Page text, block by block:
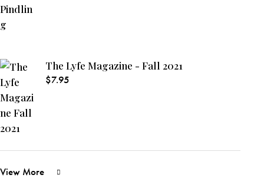
The Lyfe Magazine - Fall 2021
$7.95
View More